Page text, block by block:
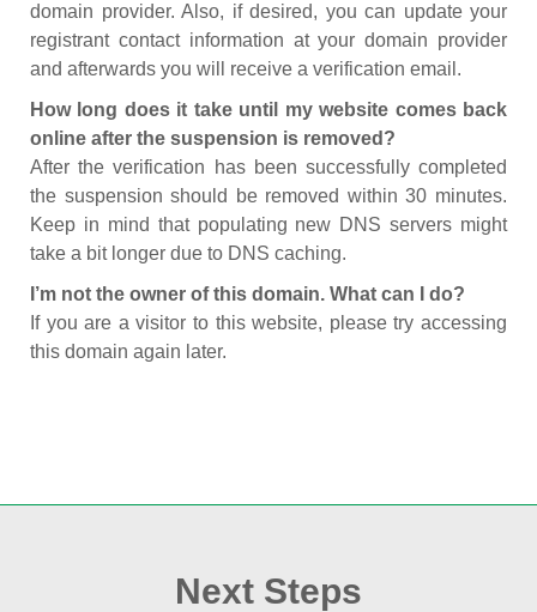
domain provider. Also, if desired, you can update your
registrant contact information at your domain provider
and afterwards you will receive a verification email.
How long does it take until my website comes back
online after the suspension is removed?
After the verification has been successfully completed
the suspension should be removed within 30 minutes.
Keep in mind that populating new DNS servers might
take a bit longer due to DNS caching.
I’m not the owner of this domain. What can I do?
If you are a visitor to this website, please try accessing
this domain again later.
Next Steps